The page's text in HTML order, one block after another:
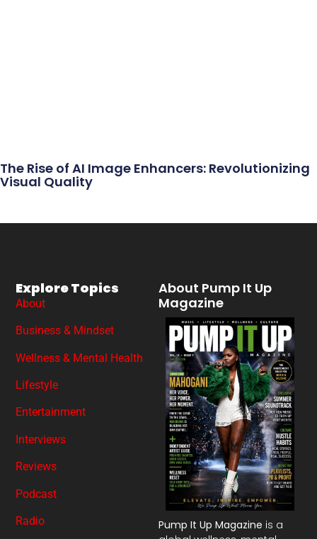
The Rise of AI Image Enhancers: Revolutionizing
Visual Quality
About Pump It Up
Magazine
Pump It Up Magazine is a
Explore Topics
About
Business & Mindset
Wellness & Mental Health
Lifestyle
Entertainment
Interviews
Reviews
Podcast
Radio